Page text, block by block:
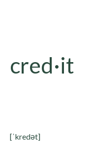
cred·it
[ˈkredət]